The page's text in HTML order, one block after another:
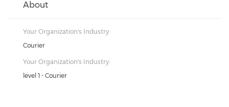
About
Your Organization's Industry:
Courier
Your Organization's Industry:
level 1 - Courier